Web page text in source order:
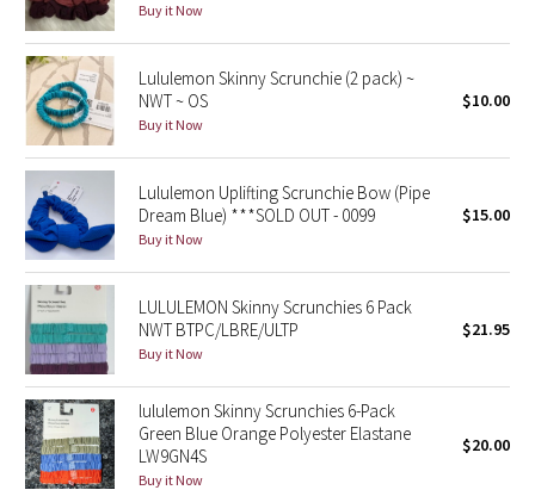
Star Crushed
Inky Floral
Midnight Bloom
Parallel Stripe
Green Bean/Inkwell
Quiet Stripe
Midnight Iris
Shibori
Stained Glass
Buy it Now
Lululemon Skinny Scrunchie (2 pack) ~
NWT ~ OS
Buy it Now
$10.00
Lululemon Uplifting Scrunchie Bow (Pipe
Dream Blue) ***SOLD OUT - 0099
Buy it Now
$15.00
LULULEMON Skinny Scrunchies 6 Pack
NWT BTPC/LBRE/ULTP
Buy it Now
$21.95
lululemon Skinny Scrunchies 6-Pack
Green Blue Orange Polyester Elastane
LW9GN4S
Buy it Now
$20.00